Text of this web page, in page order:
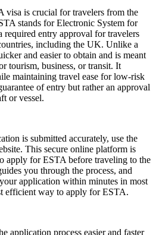
visa is crucial for travelers from the
stands for Electronic System for
required entry approval for travelers
including the UK. Unlike a
and easier to obtain and is meant
tourism, business, or transit. It
maintaining travel ease for low-risk
of entry but rather an approval
or vessel.
is submitted accurately, use the
This secure online platform is
apply for ESTA before traveling to the
you through the process, and
application within minutes in most
efficient way to apply for ESTA.
application process easier and faster